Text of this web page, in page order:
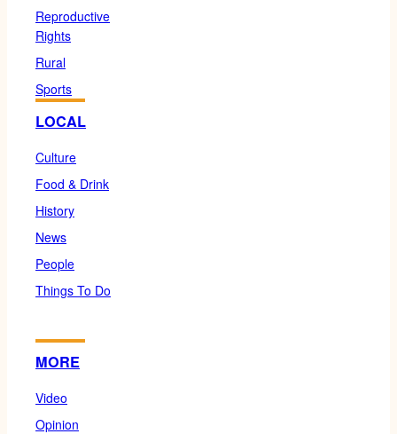
Reproductive
Rights
Rural
Sports
LOCAL
Culture
Food & Drink
History
News
People
Things To Do
MORE
Video
Opinion